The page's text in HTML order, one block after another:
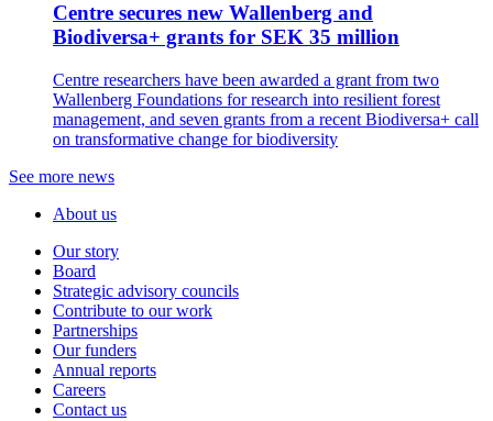
Centre secures new Wallenberg and
Biodiversa+ grants for SEK 35 million
Centre researchers have been awarded a grant from two
Wallenberg Foundations for research into resilient forest
management, and seven grants from a recent Biodiversa+ call
on transformative change for biodiversity
See more news
About us
Our story
Board
Strategic advisory councils
Contribute to our work
Partnerships
Our funders
Annual reports
Careers
Contact us